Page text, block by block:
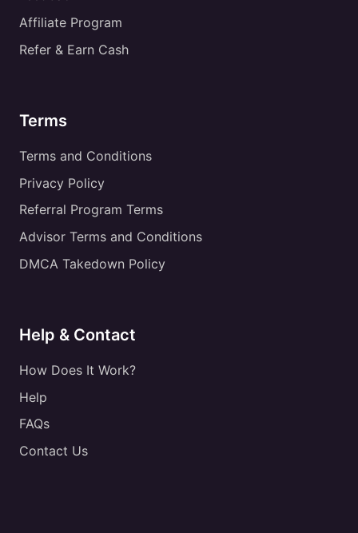
Affiliate Program
Refer & Earn Cash
Terms
Terms and Conditions
Privacy Policy
Referral Program Terms
Advisor Terms and Conditions
DMCA Takedown Policy
Help & Contact
How Does It Work?
Help
FAQs
Contact Us